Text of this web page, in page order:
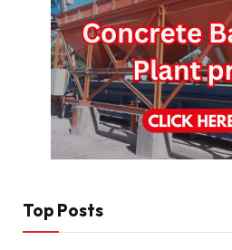
Top Posts